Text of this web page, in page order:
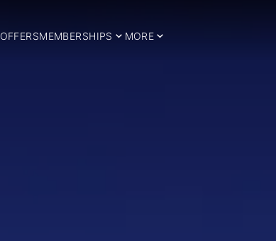
OFFERSMEMBERSHIPS MORE